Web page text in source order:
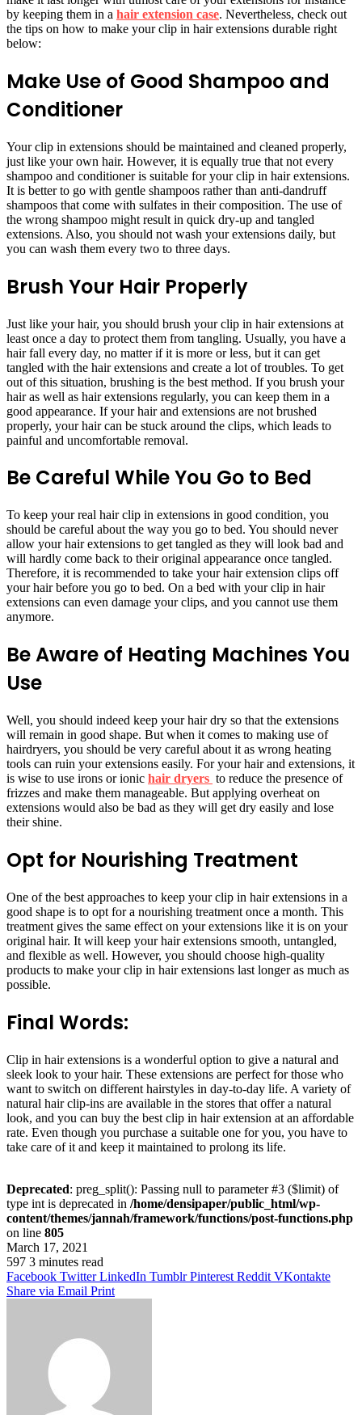
by keeping them in a hair extension case. Nevertheless, check out
the tips on how to make your clip in hair extensions durable right
below:
Make Use of Good Shampoo and
Conditioner
Your clip in extensions should be maintained and cleaned properly,
just like your own hair. However, it is equally true that not every
shampoo and conditioner is suitable for your clip in hair extensions.
It is better to go with gentle shampoos rather than anti-dandruff
shampoos that come with sulfates in their composition. The use of
the wrong shampoo might result in quick dry-up and tangled
extensions. Also, you should not wash your extensions daily, but
you can wash them every two to three days.
Brush Your Hair Properly
Just like your hair, you should brush your clip in hair extensions at
least once a day to protect them from tangling. Usually, you have a
hair fall every day, no matter if it is more or less, but it can get
tangled with the hair extensions and create a lot of troubles. To get
out of this situation, brushing is the best method. If you brush your
hair as well as hair extensions regularly, you can keep them in a
good appearance. If your hair and extensions are not brushed
properly, your hair can be stuck around the clips, which leads to
painful and uncomfortable removal.
Be Careful While You Go to Bed
To keep your real hair clip in extensions in good condition, you
should be careful about the way you go to bed. You should never
allow your hair extensions to get tangled as they will look bad and
will hardly come back to their original appearance once tangled.
Therefore, it is recommended to take your hair extension clips off
your hair before you go to bed. On a bed with your clip in hair
extensions can even damage your clips, and you cannot use them
anymore.
Be Aware of Heating Machines You
Use
Well, you should indeed keep your hair dry so that the extensions
will remain in good shape. But when it comes to making use of
hairdryers, you should be very careful about it as wrong heating
tools can ruin your extensions easily. For your hair and extensions, it
is wise to use irons orionic hair dryers to reduce the presence of
frizzes and make them manageable. But applying overheat on
extensions would also be bad as they will get dry easily and lose
their shine.
Opt for Nourishing Treatment
One of the best approaches to keep your clip in hair extensions in a
good shape is to opt for a nourishing treatment once a month. This
treatment gives the same effect on your extensions like it is on your
original hair. It will keep your hair extensions smooth, untangled,
and flexible as well. However, you should choose high-quality
products to make your clip in hair extensions last longer as much as
possible.
Final Words:
Clip in hair extensions is a wonderful option to give a natural and
sleek look to your hair. These extensions are perfect for those who
want to switch on different hairstyles in day-to-day life. A variety of
natural hair clip-ins are available in the stores that offer a natural
look, and you can buy the best clip in hair extension at an affordable
rate. Even though you purchase a suitable one for you, you have to
take care of it and keep it maintained to prolong its life.
Deprecated: preg_split(): Passing null to parameter #3 ($limit) of
type int is deprecated in /home/densipaper/public_html/wp-
content/themes/jannah/framework/functions/post-functions.php
on line 805
March 17, 2021
597 3 minutes read
Facebook Twitter LinkedIn Tumblr Pinterest Reddit VKontakte
Share via Email Print